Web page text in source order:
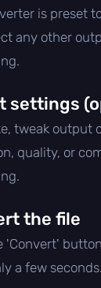
is preset
any other
settings
tweak output
quality, or
the file
'Convert'
a few seconds.